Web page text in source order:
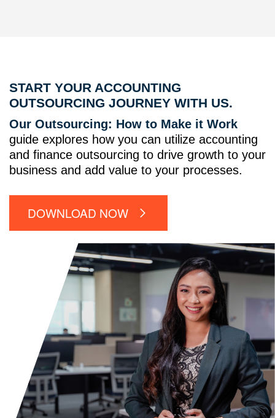
START YOUR ACCOUNTING
OUTSOURCING JOURNEY WITH US.
Our Outsourcing: How to Make it Work
guide explores how you can utilize accounting
and finance outsourcing to drive growth to your
business and add value to your processes.
DOWNLOAD NOW